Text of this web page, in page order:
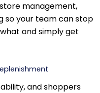
management,
so your team can stop
and simply get
and shoppers